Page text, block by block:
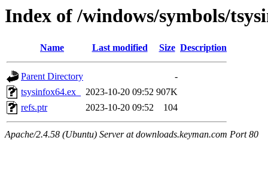
Index of /windows/symbols/
Name Last modified Size Description
Parent Directory
-
tsysinfox64.ex_
2023-10-20 09:52 907K
refs.ptr
2023-10-20 09:52 104
Apache/2.4.58 (Ubuntu) Server at downloads.keyman.com Port 80